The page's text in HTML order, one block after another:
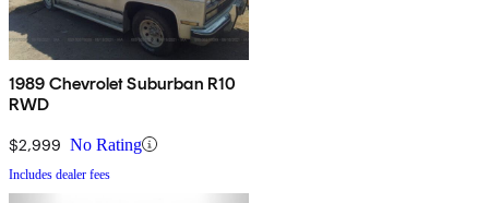
1989 Chevrolet Suburban R10
RWD
$2,999 No Rating
Includes dealer fees